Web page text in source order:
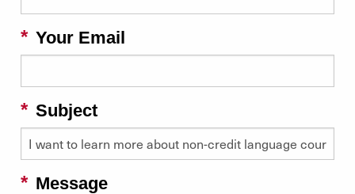
Your Email
Subject
Message